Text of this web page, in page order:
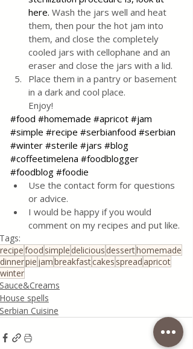
here. Wash the jars well and heat
them, then pour the hot jam into
them, and close the completely
cooled jars with cellophane and an
eraser and close the jars with a lid.
Place them in a pantry or basement
in a dark and cool place.
Enjoy!
#food #homemade #apricot #jam
#simple #recipe #serbianfood #serbian
#winter #sterile #jars #blog
#coffeetimelena #foodblogger
#foodblog #foodie
Use the contact form for questions
or advice.
I would be happy if you would
comment on my recipes and put like.
Tags:
recipefood simple delicious desserthomemade
dinnerpie jambreakfastcakes spreadapricot
winter
Sauce&Creams
House spells
Serbian Cuisine